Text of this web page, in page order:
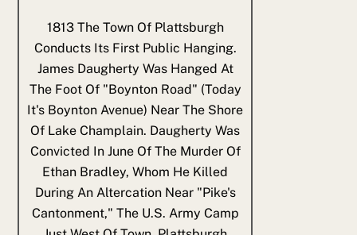
1813 The Town Of Plattsburgh
Conducts Its First Public Hanging.
James Daugherty Was Hanged At
The Foot Of "Boynton Road" (today
It's Boynton Avenue) Near The Shore
Of Lake Champlain. Daugherty Was
Convicted In June Of The Murder Of
Ethan Bradley, Whom He Killed
During An Altercation Near "Pike's
Cantonment," The U.S. Army Camp